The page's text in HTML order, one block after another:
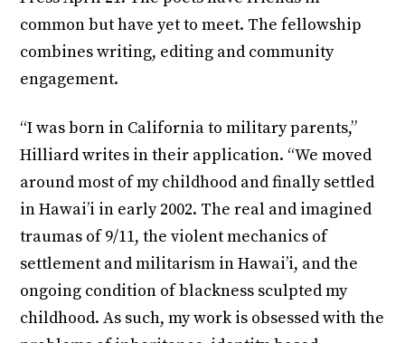
common but have yet to meet. The fellowship
combines writing, editing and community
engagement.
“I was born in California to military parents,”
Hilliard writes in their application. “We moved
around most of my childhood and finally settled
in Hawai’i in early 2002. The real and imagined
traumas of 9/11, the violent mechanics of
settlement and militarism in Hawai’i, and the
ongoing condition of blackness sculpted my
childhood. As such, my work is obsessed with the